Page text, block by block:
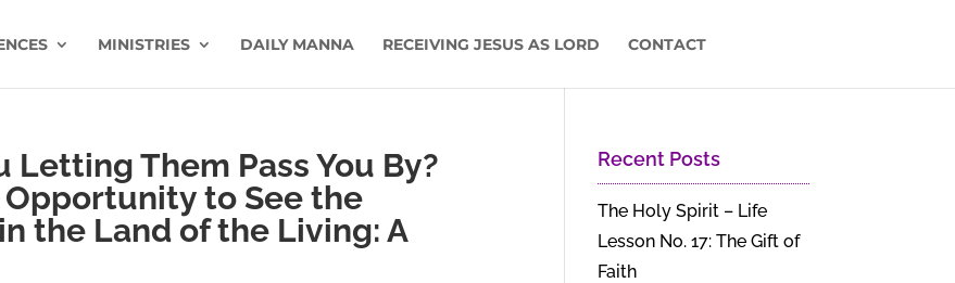
MINISTRIES DAILY MANNA RECEIVING JESUS AS LORD CONTACT
Them Pass You By?
Opportunity to See the
the Land of the Living: A
Recent Posts
The Holy Spirit – Life
Lesson No. 17: The Gift of
Faith